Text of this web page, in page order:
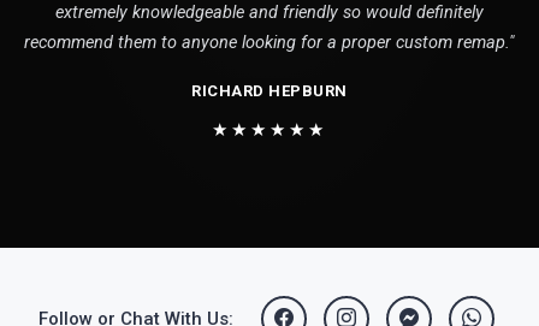
extremely knowledgeable and friendly so would definitely
recommend them to anyone looking for a proper custom remap."
RICHARD HEPBURN
★★★★★★
Follow or Chat With Us: